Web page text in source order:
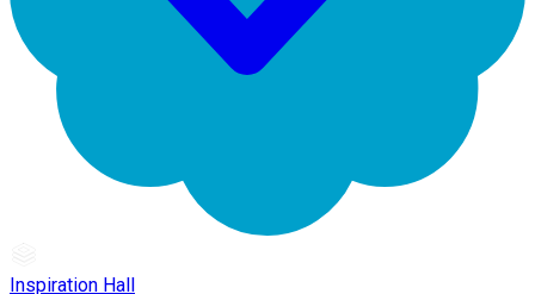
Inspiration Hall